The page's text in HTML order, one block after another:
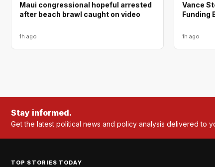
Maui congressional hopeful arrested
after beach brawl caught on video
1h ago
Vance
Funding
1h ago
Stay informed.
Get the latest political news and policy analysis delivered to
TOP STORIES TODAY